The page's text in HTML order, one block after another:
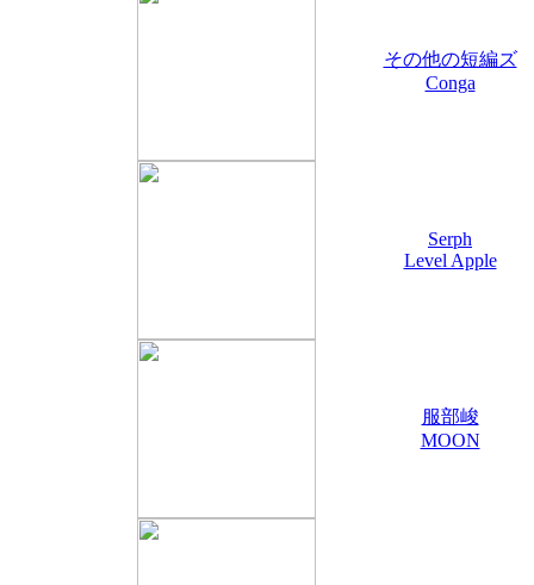
その他の短編ズ
Conga
Serph
Level Apple
服部峻
MOON